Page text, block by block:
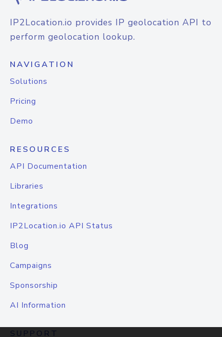
IP2Location.io provides IP geolocation API to
perform geolocation lookup.
NAVIGATION
Solutions
Pricing
Demo
RESOURCES
API Documentation
Libraries
Integrations
IP2Location.io API Status
Blog
Campaigns
Sponsorship
AI Information
SUPPORT